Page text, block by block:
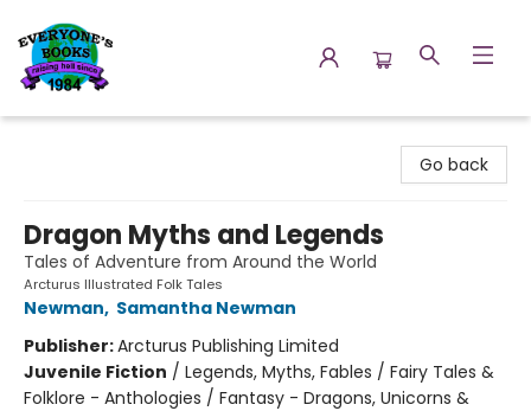
Go back
Dragon Myths and Legends
Tales of Adventure from Around the World
Arcturus Illustrated Folk Tales
Newman, Samantha Newman
Publisher:Arcturus Publishing Limited
Juvenile Fiction / Legends, Myths, Fables / Fairy Tales &
Folklore - Anthologies / Fantasy - Dragons, Unicorns &